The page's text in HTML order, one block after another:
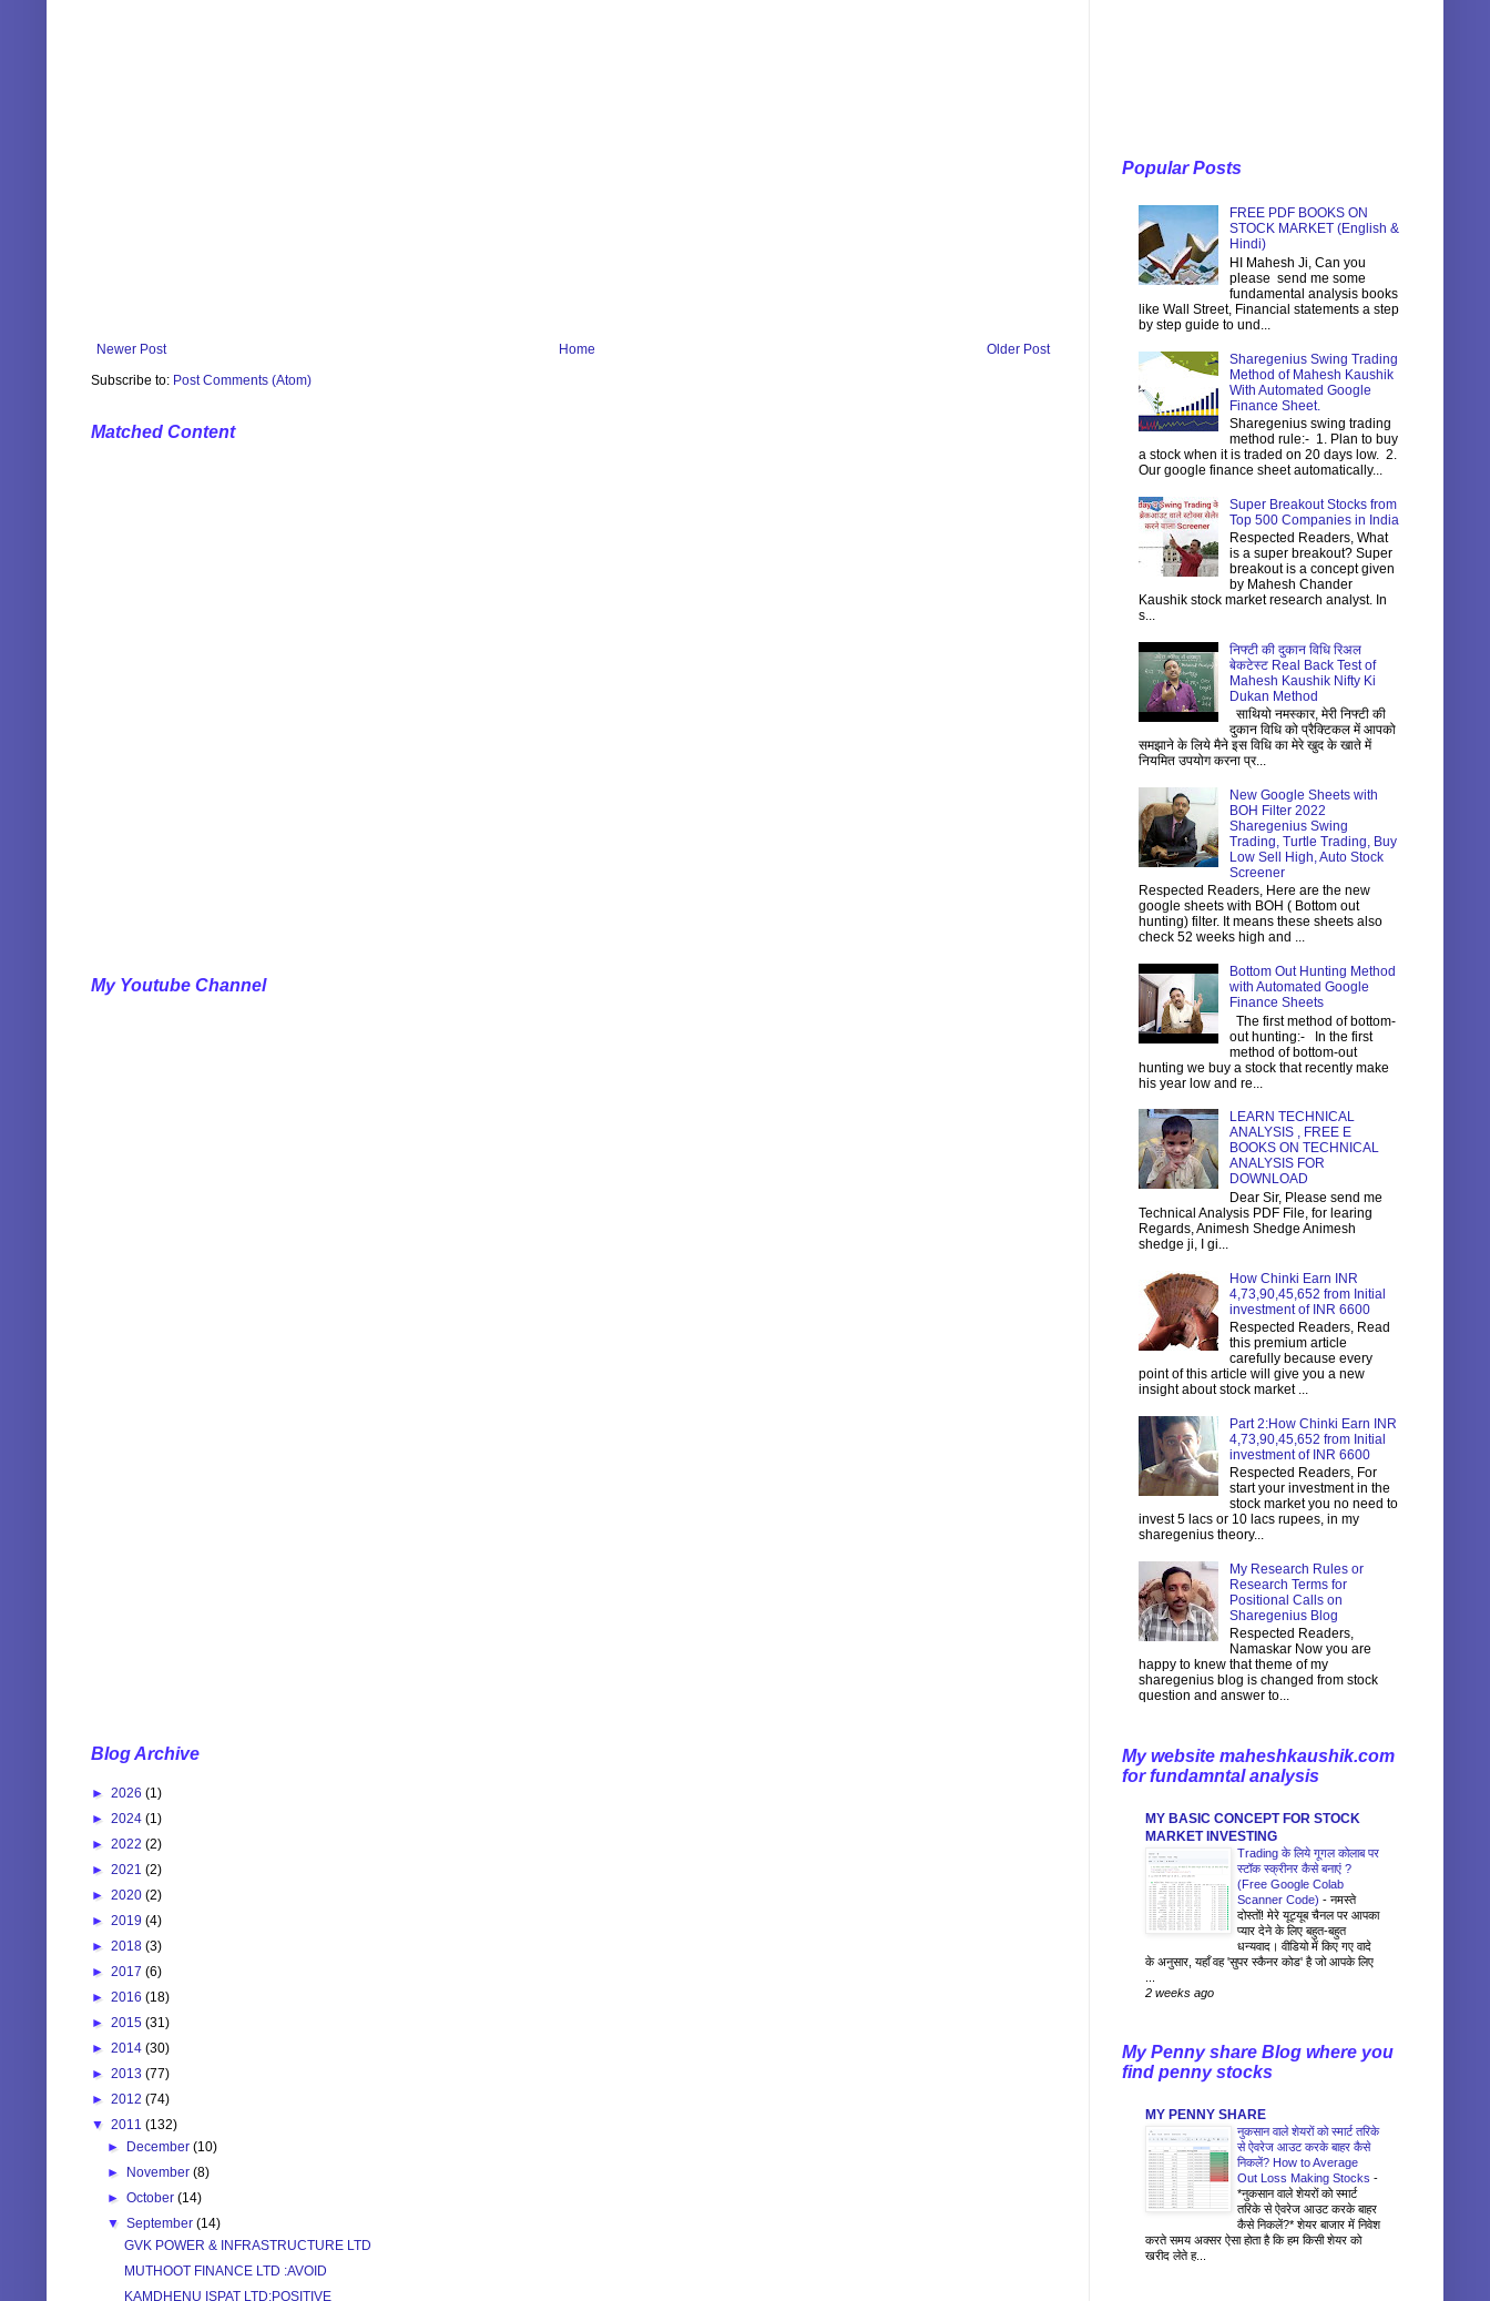
Newer Post Older Post
Home
Subscribe to: Post Comments (Atom)
Matched Content
My Youtube Channel
Blog Archive
► 2026 (1)
► 2024 (1)
► 2022 (2)
► 2021 (2)
► 2020 (2)
► 2019 (4)
► 2018 (3)
► 2017 (6)
► 2016 (18)
► 2015 (31)
► 2014 (30)
► 2013 (77)
► 2012 (74)
▼ 2011 (132)
►
December(10)
►
November(8)
►October(14)
▼September(14)
GVK POWER & INFRASTRUCTURE LTD
MUTHOOT FINANCE LTD :AVOID
KAMDHENU ISPAT LTD:POSITIVE
Popular Posts
FREE PDF BOOKS ON
STOCK MARKET (English &
Hindi)
HI Mahesh Ji, Can you
please send me some
fundamental analysis books
like Wall Street, Financial statements a step
by step guide to und...
Sharegenius Swing Trading
Method of Mahesh Kaushik
With Automated Google
Finance Sheet.
Sharegenius swing trading
method rule:- 1. Plan to buy
a stock when it is traded on 20 days low. 2.
Our google finance sheet automatically...
Super Breakout Stocks from
Top 500 Companies in India
Respected Readers, What
is a super breakout? Super
breakout is a concept given
by Mahesh Chander
Kaushik stock market research analyst. In
s...
निफ्टी की दुकान विधि रिअल
बेकटेस्ट Real Back Test of
Mahesh Kaushik Nifty Ki
Dukan Method
साथियो नमस्कार, मेरी निफ्टी की
दुकान विधि को प्रैक्टिकल में आपको
समझाने के लिये मैने इस विधि का मेरे खुद के खाते में
नियमित उपयोग करना प्र...
New Google Sheets with
BOH Filter 2022
Sharegenius Swing
Trading, Turtle Trading, Buy
Low Sell High, Auto Stock
Screener
Respected Readers, Here are the new
google sheets with BOH ( Bottom out
hunting) filter. It means these sheets also
check 52 weeks high and ...
Bottom Out Hunting Method
with Automated Google
Finance Sheets
The first method of bottom-
out hunting:- In the first
method of bottom-out
hunting we buy a stock that recently make
his year low and re...
LEARN TECHNICAL
ANALYSIS , FREE E
BOOKS ON TECHNICAL
ANALYSIS FOR
DOWNLOAD
Dear Sir, Please send me
Technical Analysis PDF File, for learing
Regards, Animesh Shedge Animesh
shedge ji, I gi...
How Chinki Earn INR
4,73,90,45,652 from Initial
investment of INR 6600
Respected Readers, Read
this premium article
carefully because every
point of this article will give you a new
insight about stock market ...
Part 2:How Chinki Earn INR
4,73,90,45,652 from Initial
investment of INR 6600
Respected Readers, For
start your investment in the
stock market you no need to
invest 5 lacs or 10 lacs rupees, in my
sharegenius theory...
My Research Rules or
Research Terms for
Positional Calls on
Sharegenius Blog
Respected Readers,
Namaskar Now you are
happy to knew that theme of my
sharegenius blog is changed from stock
question and answer to...
My website maheshkaushik.com
for fundamntal analysis
MY BASIC CONCEPT FOR STOCK
MARKET INVESTING
Trading के लिये गूगल कोलाब पर
स्टॉक स्क्रीनर कैसे बनाएं ?
(Free Google Colab
Scanner Code) - नमस्ते
दोस्तों! मेरे यूट्यूब चैनल पर आपका
प्यार देने के लिए बहुत-बहुत
धन्यवाद। वीडियो में किए गए वादे
के अनुसार, यहाँ वह 'सुपर स्कैनर कोड' है जो आपके लिए
2 weeks ago
My Penny share Blog where you
find penny stocks
MY PENNY SHARE
नुकसान वाले शेयरों को स्मार्ट तरिके
से ऐवरेज आउट करके बाहर कैसे
निकलें? How to Average
Out Loss Making Stocks -
*नुकसान वाले शेयरों को स्मार्ट
तरिके से ऐवरेज आउट करके बाहर
कैसे निकलें?* शेयर बाजार में निवेश
करते समय अक्सर ऐसा होता है कि हम किसी शेयर को
खरीद लेते ह...